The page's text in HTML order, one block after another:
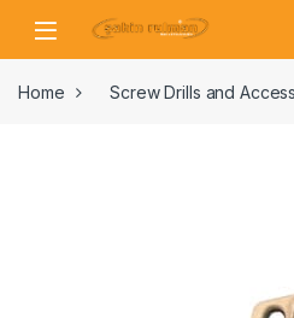
Home Screw Drills and